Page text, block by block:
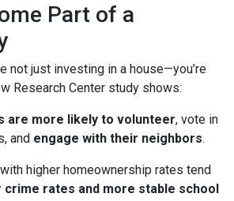
Part of a
not just investing in a house—you’re
Research Center study shows:
are more likely to volunteer, vote in
and engage with their neighbors.
higher homeownership rates tend
crime rates and more stable school